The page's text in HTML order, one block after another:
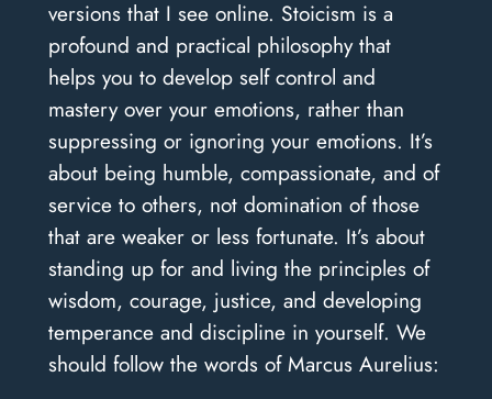
versions that I see online. Stoicism is a
profound and practical philosophy that
helps you to develop self control and
mastery over your emotions, rather than
suppressing or ignoring your emotions. It’s
about being humble, compassionate, and of
service to others, not domination of those
that are weaker or less fortunate. It’s about
standing up for and living the principles of
wisdom, courage, justice, and developing
temperance and discipline in yourself. We
should follow the words of Marcus Aurelius: